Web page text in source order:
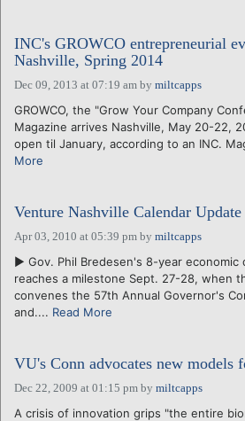
INC's GROWCO entrepreneurial
Nashville, Spring 2014
Dec 09, 2013 at 07:19 am by miltcapps
GROWCO, the "Grow Your Company
Magazine arrives Nashville, May 20-22,
open til January, according to an INC.
More
Venture Nashville Calendar Update
Apr 03, 2010 at 05:39 pm by miltcapps
► Gov. Phil Bredesen's 8-year economic
reaches a milestone Sept. 27-28, when
convenes the 57th Annual Governor's
and.... Read More
VU's Conn advocates new models
Dec 22, 2009 at 01:15 pm by miltcapps
A crisis of innovation grips "the entire